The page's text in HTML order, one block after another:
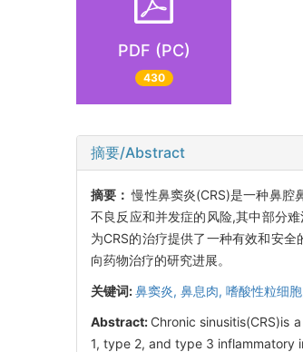
PDF (PC)
430
摘要/Abstract
摘要：慢性鼻窦炎(CRS)是一种鼻腔
不良反应和并发症的风险,其中部分
为CRS的治疗提供了一种有效和安
向药物治疗的研究进展。
关键词:鼻窦炎, 鼻息肉, 嗜酸性粒细
Abstract: Chronic sinusitis(CRS)is
1, type 2, and type 3 inflammatory